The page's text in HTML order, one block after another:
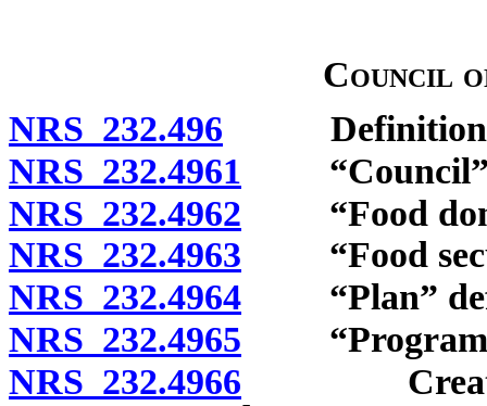
Council
NRS 232.496
NRS 232.4961 “Council”
NRS 232.4962 “Food
NRS 232.4963 “Food
NRS 232.4964 “Plan”
NRS 232.4965
NRS 232.4966 Creation;